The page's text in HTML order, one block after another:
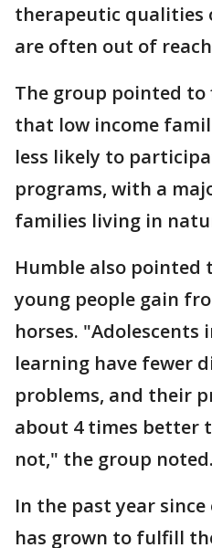
therapeutic qualities
are often out of
The group pointed to
that low income
less likely to
programs, with a
families living in
Humble also pointed
young people gain
horses. "Adolescents
learning have fewer
problems, and their
about 4 times better
not," the group noted.
In the past year
has grown to fulfill